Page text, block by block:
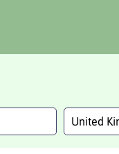
United